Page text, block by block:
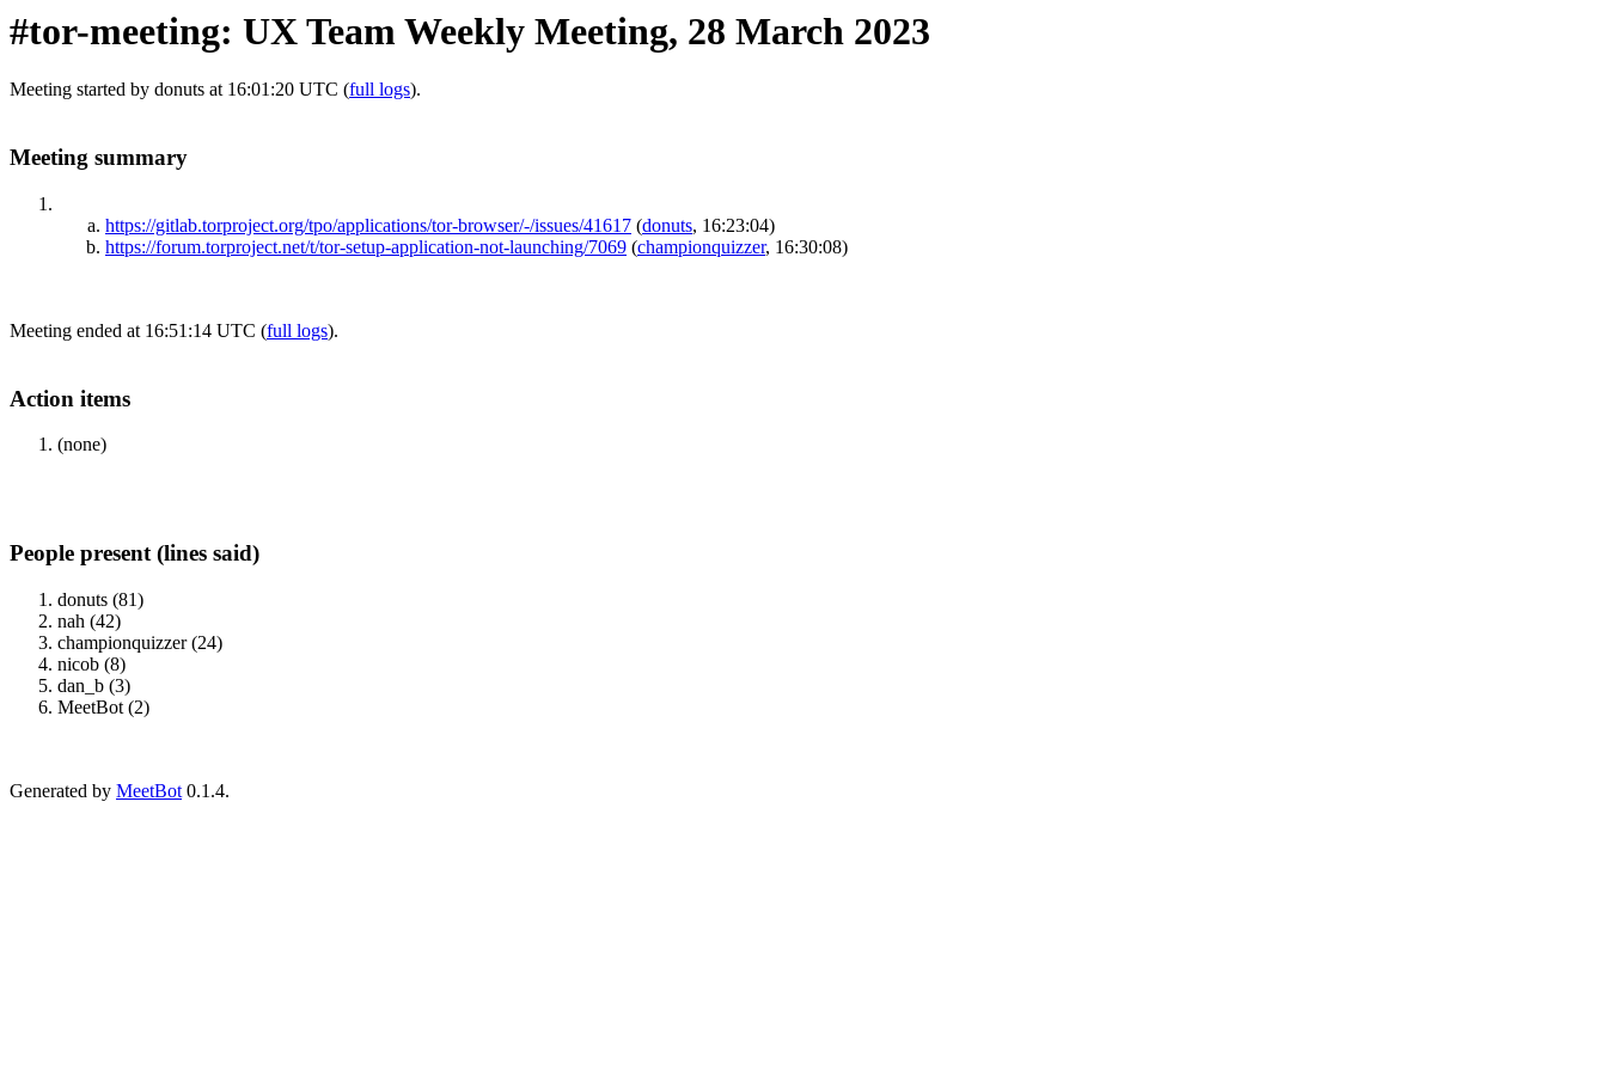
#tor-meeting: UX Team Weekly Meeting, 28 March 2023
Meeting started by donuts at 16:01:20 UTC (full logs).
Meeting summary
https://gitlab.torproject.org/tpo/applications/tor-browser/-/issues/41617 (donuts, 16:23:04)
https://forum.torproject.net/t/tor-setup-application-not-launching/7069 (championquizzer, 16:30:08)
Meeting ended at 16:51:14 UTC (full logs).
Action items
(none)
People present (lines said)
donuts (81)
nah (42)
championquizzer (24)
nicob (8)
dan_b (3)
MeetBot (2)
Generated by MeetBot 0.1.4.